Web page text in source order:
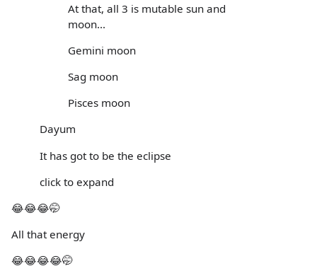
At that, all 3 is mutable sun and
moon...
Gemini moon
Sag moon
Pisces moon
Dayum
It has got to be the eclipse
click to expand
😂😂😂🤭
All that energy
😂😂😂😂🤭